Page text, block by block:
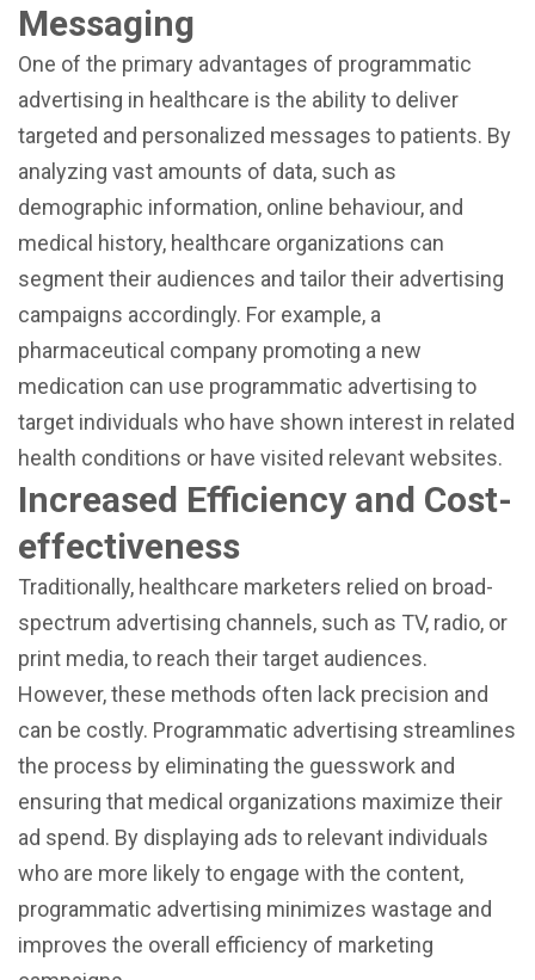
Messaging
One of the primary advantages of programmatic
advertising in healthcare is the ability to deliver
targeted and personalized messages to patients. By
analyzing vast amounts of data, such as
demographic information, online behaviour, and
medical history, healthcare organizations can
segment their audiences and tailor their advertising
campaigns accordingly. For example, a
pharmaceutical company promoting a new
medication can use programmatic advertising to
target individuals who have shown interest in related
health conditions or have visited relevant websites.
Increased Efficiency and Cost-
effectiveness
Traditionally, healthcare marketers relied on broad-
spectrum advertising channels, such as TV, radio, or
print media, to reach their target audiences.
However, these methods often lack precision and
can be costly. Programmatic advertising streamlines
the process by eliminating the guesswork and
ensuring that medical organizations maximize their
ad spend. By displaying ads to relevant individuals
who are more likely to engage with the content,
programmatic advertising minimizes wastage and
improves the overall efficiency of marketing